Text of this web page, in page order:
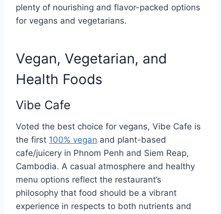
plenty of nourishing and flavor-packed options
for vegans and vegetarians.
Vegan, Vegetarian, and
Health Foods
Vibe Cafe
Voted the best choice for vegans, Vibe Cafe is
the first 100% vegan and plant-based
cafe/juicery in Phnom Penh and Siem Reap,
Cambodia. A casual atmosphere and healthy
menu options reflect the restaurant’s
philosophy that food should be a vibrant
experience in respects to both nutrients and